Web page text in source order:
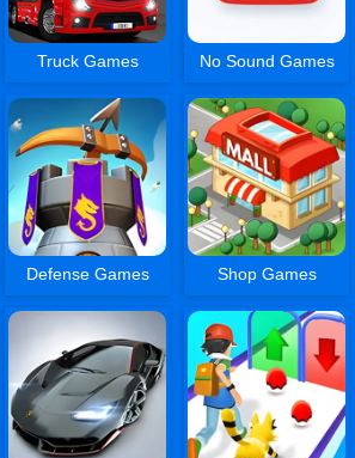
Truck Games No Sound Games
Defense Games Shop Games